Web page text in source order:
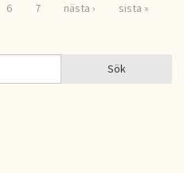
6 7 nästa › sista »
Sök